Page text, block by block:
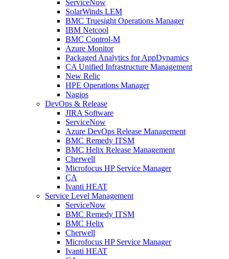
ServiceNow
SolarWinds LEM
BMC Truesight Operations Manager
IBM Netcool
BMC Control-M
Azure Monitor
Packaged Analytics for AppDynamics
CA Unified Infrastructure Management
New Relic
HPE Operations Manager
Nagios
DevOps & Release
JIRA Software
ServiceNow
Azure DevOps Release Management
BMC Remedy ITSM
BMC Helix Release Management
Cherwell
Microfocus HP Service Manager
CA
Ivanti HEAT
Service Level Management
ServiceNow
BMC Remedy ITSM
BMC Helix
Cherwell
Microfocus HP Service Manager
Ivanti HEAT